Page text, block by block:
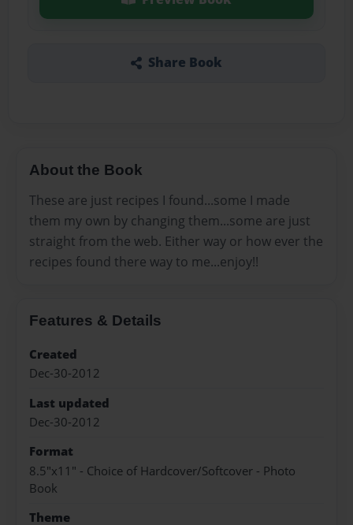
Share Book
About the Book
These are just recipes I found...some I made
them my own by changing them...some are just
straight from the web. Either way or how ever the
recipes found there way to me...enjoy!!
Features & Details
Created
Dec-30-2012
Last updated
Dec-30-2012
Format
8.5"x11" - Choice of Hardcover/Softcover - Photo
Book
Theme